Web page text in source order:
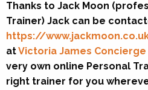
Thanks to Jack Moon
Trainer) Jack can be
https://
atVictoria James Concierge
very own online Personal
right trainer for you